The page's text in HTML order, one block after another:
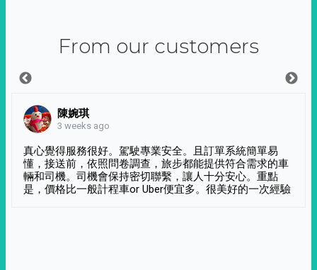
From our customers
陳婉琪
3 weeks ago
真心覺得服務很好。駕駛專業安全。且訂單系統簡單易
懂，接送前，依照問卷調查，旅步都能提供符合需求的車
輛和司機。司機會保持密切聯繫，讓人十分安心。重點
是，價格比一般計程車or Uber便宜多。很美好的一次經驗